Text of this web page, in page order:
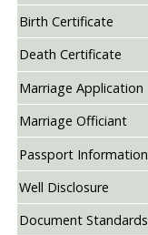
Birth Certificate
Death Certificate
Marriage Application
Marriage Officiant
Passport Information
Well Disclosure
Document Standards